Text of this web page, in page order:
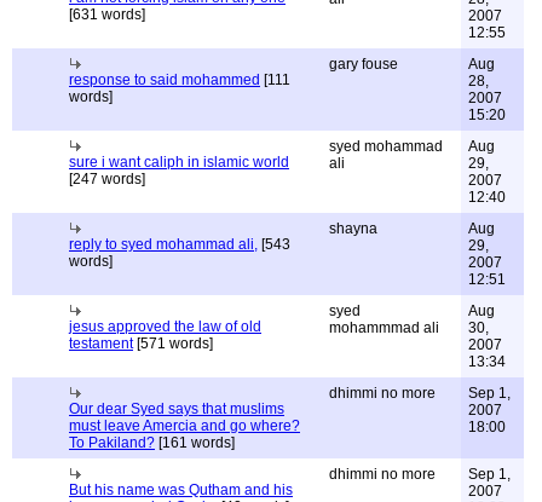
[631 words]
2007
12:55
response to said mohammed [111
words]
gary fouse
Aug
28,
2007
15:20
sure i want caliph in islamic world
[247 words]
syed mohammad
ali
Aug
29,
2007
12:40
reply to syed mohammad ali, [543
words]
shayna
Aug
29,
2007
12:51
jesus approved the law of old
testament[571 words]
syed
mohammmad ali
Aug
30,
2007
13:34
Our dear Syed says that muslims
must leave Amercia and go where?
To Pakiland? [161 words]
dhimmi no more
Sep 1,
2007
18:00
But his name was Qutham and his
dhimmi no more
Sep 1,
2007